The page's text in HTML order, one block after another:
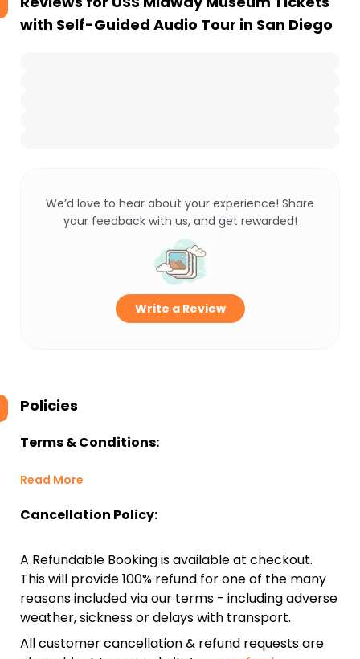
with Self-Guided Audio Tour in San Diego
We’d love to hear about your experience! Share
your feedback with us, and get rewarded!
Write a Review
Policies
Terms & Conditions:
Read More
Cancellation Policy:
A Refundable Booking is available at checkout.
This will provide 100% refund for one of the many
reasons included via our terms - including adverse
weather, sickness or delays with transport.
All customer cancellation & refund requests are